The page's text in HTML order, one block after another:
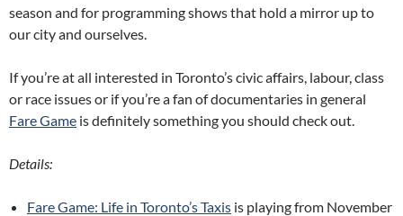
season and for programming shows that hold a mirror up to
our city and ourselves.
If you’re at all interested in Toronto’s civic affairs, labour, class
or race issues or if you’re a fan of documentaries in general
Fare Game is definitely something you should check out.
Details:
Fare Game: Life in Toronto’s Taxis is playing from November